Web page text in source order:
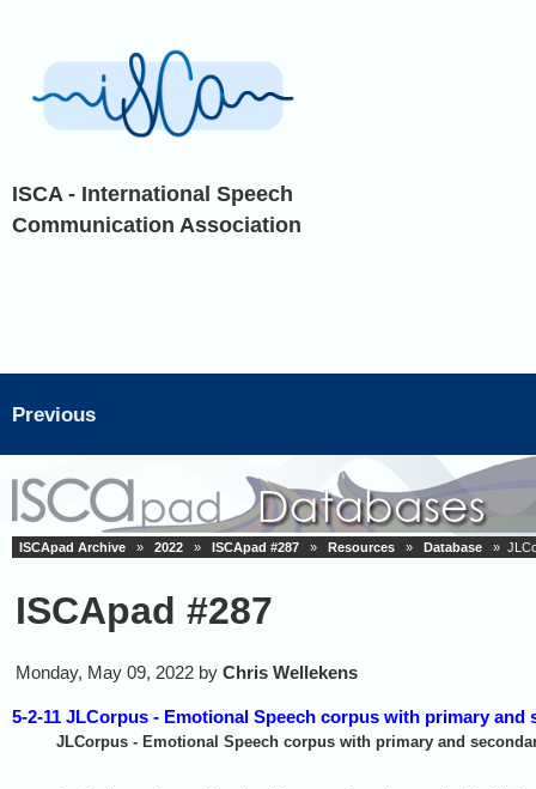
ISCA - International Speech
Communication Association
Previous
ISCApad Archive » 2022 » ISCApad #287 » Resources » Database »
ISCApad #287
Monday, May 09, 2022 by Chris Wellekens
5-2-11 JLCorpus - Emotional Speech corpus with primary and
JLCorpus - Emotional Speech corpus with primary and